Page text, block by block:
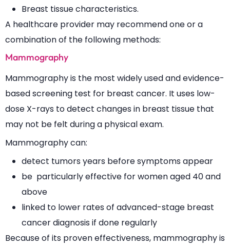
Breast tissue characteristics.
A healthcare provider may recommend one or a
combination of the following methods:
Mammography
Mammography is the most widely used and evidence-
based screening test for breast cancer. It uses low-
dose X-rays to detect changes in breast tissue that
may not be felt during a physical exam.
Mammography can:
detect tumors years before symptoms appear
be particularly effective for women aged 40 and
above
linked to lower rates of advanced-stage breast
cancer diagnosis if done regularly
Because of its proven effectiveness, mammography is